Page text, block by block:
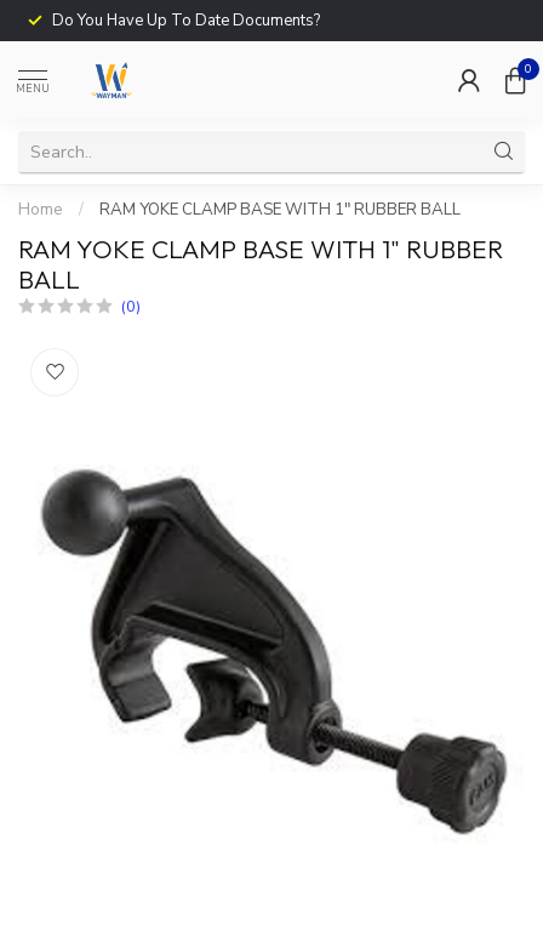
Do You Have Up To Date Documents?
MENU
0
Home / RAM YOKE CLAMP BASE WITH 1" RUBBER BALL
RAM YOKE CLAMP BASE WITH 1" RUBBER
BALL
(0)